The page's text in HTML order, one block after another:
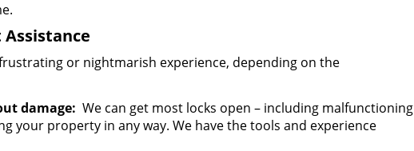
Assistance
or nightmarish experience, depending on the
damage: We can get most locks open – including malfunctioning
your property in any way. We have the tools and experience